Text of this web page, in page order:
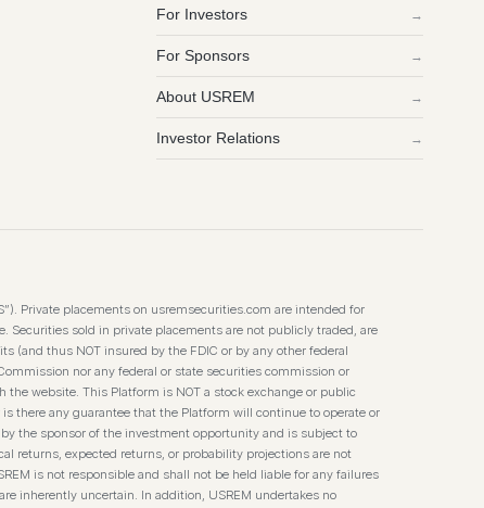
For Investors →
For Sponsors →
About USREM →
Investor Relations →
Private placements on usremsecurities.com are intended for
Securities sold in private placements are not publicly traded, are
(and thus NOT insured by the FDIC or by any other federal
nor any federal or state securities commission or
website. This Platform is NOT a stock exchange or public
there any guarantee that the Platform will continue to operate or
the sponsor of the investment opportunity and is subject to
returns, expected returns, or probability projections are not
is not responsible and shall not be held liable for any failures
inherently uncertain. In addition, USREM undertakes no